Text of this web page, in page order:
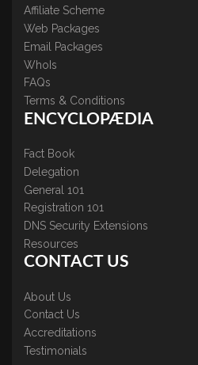
Affiliate Scheme
Web Packages
Email Packages
WhoIs
FAQs
Terms & Conditions
ENCYCLOPÆDIA
Fact Book
Delegation
General 101
Registration 101
DNS Security Extensions
Resources
CONTACT US
About Us
Contact Us
Accreditations
Testimonials